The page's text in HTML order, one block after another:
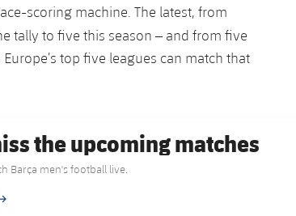
scoring machine. The latest, from
tally to five this season – and from five
top five leagues can match that
the upcoming matches
Barça men's football live.